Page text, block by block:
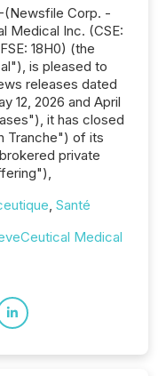
(Newsfile Corp. -
Medical Inc. (CSE:
18H0) (the
is pleased to
releases dated
12, 2026 and April
it has closed
Tranche") of its
private
, Santé
Medical